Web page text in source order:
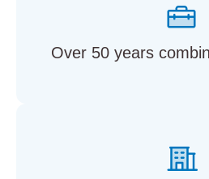
Over 50 years